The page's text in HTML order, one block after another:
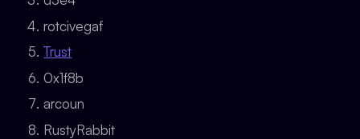
rotcivegaf
Trust
0x1f8b
arcoun
RustyRabbit